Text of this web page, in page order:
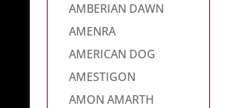
AMBERIAN DAWN
AMENRA
AMERICAN DOG
AMESTIGON
AMON AMARTH